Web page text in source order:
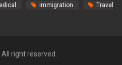
immigration
Travel
right reserved.